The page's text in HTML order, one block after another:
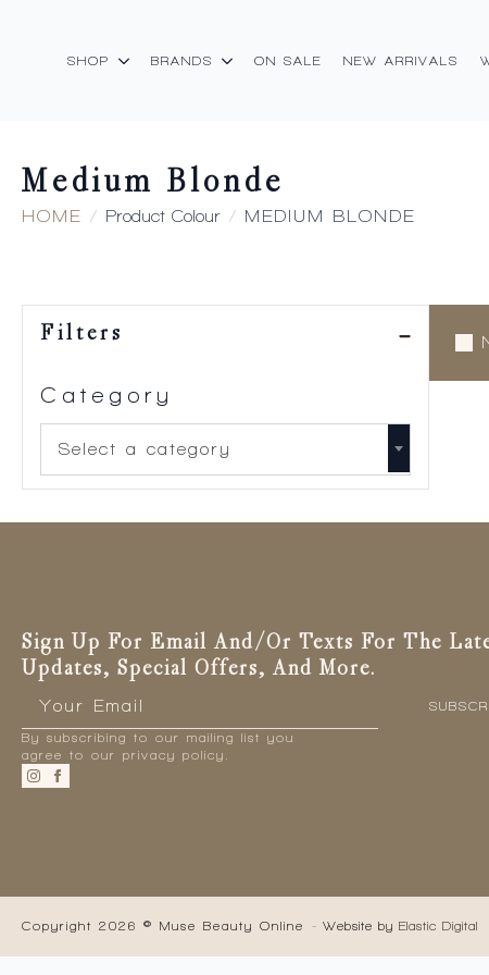
SHOP BRANDS ON SALE NEW ARRIVALS
Medium Blonde
HOME Product Colour MEDIUM BLONDE
Filters
Category
Select a category
Sign Up For Email And/or Texts For The
Updates, Special Offers, And More.
By subscribing to our mailing list you
agree to our privacy policy.
Copyright 2026 © Muse Beauty Online - Website by Elastic Digital